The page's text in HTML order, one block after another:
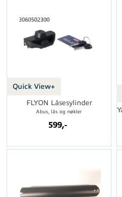
Quick View+
FLYON Låsesylinder
Abus, lås og nøkler
599,-